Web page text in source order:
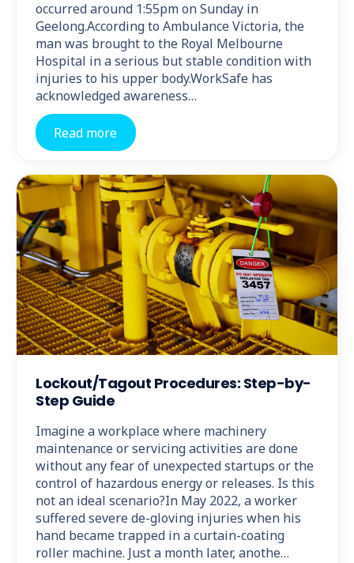
occurred around 1:55pm on Sunday in
Geelong.According to Ambulance Victoria, the
man was brought to the Royal Melbourne
Hospital in a serious but stable condition with
injuries to his upper body.WorkSafe has
acknowledged awareness…
Read more
Lockout/Tagout Procedures: Step-by-
Step Guide
Imagine a workplace where machinery
maintenance or servicing activities are done
without any fear of unexpected startups or the
control of hazardous energy or releases. Is this
not an ideal scenario?In May 2022, a worker
suffered severe de-gloving injuries when his
hand became trapped in a curtain-coating
roller machine. Just a month later, anothe…